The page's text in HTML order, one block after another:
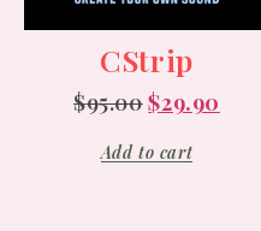
CStrip
$95.00$29.90
Add to cart